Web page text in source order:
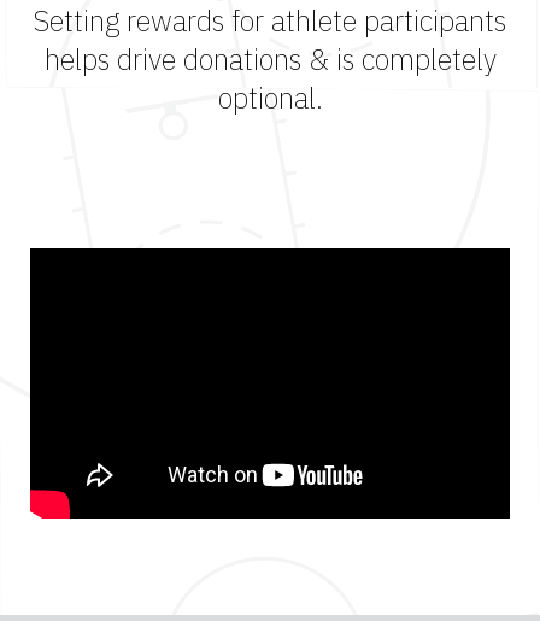
Setting rewards for athlete participants
helps drive donations & is completely
optional.